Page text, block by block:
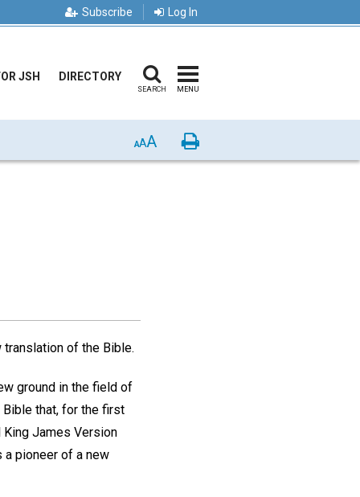
Subscribe Log In
JSH DIRECTORY
SEARCH MENU
AAA Print
of the Bible.
ground in the field of
Bible that, for the first
James Version
a pioneer of a new